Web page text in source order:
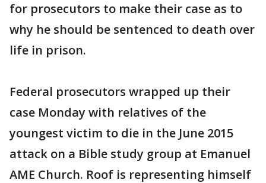
for prosecutors to make their case as to
why he should be sentenced to death over
life in prison.
Federal prosecutors wrapped up their
case Monday with relatives of the
youngest victim to die in the June 2015
attack on a Bible study group at Emanuel
AME Church. Roof is representing himself